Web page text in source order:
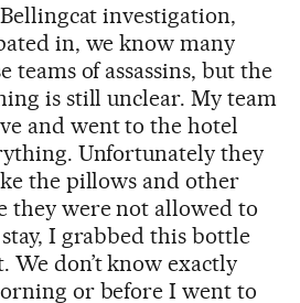
investigation,
in, we know many
teams of assassins, but the
is still unclear. My team
and went to the hotel
Unfortunately they
the pillows and other
they were not allowed to
I grabbed this bottle
don’t know exactly
or before I went to